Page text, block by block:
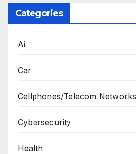
Categories
Ai
Car
Cellphones/Telecom Networks
Cybersecurity
Health